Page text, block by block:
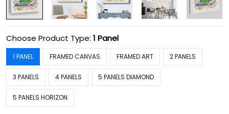
Choose Product Type: 1 Panel
1 PANEL FRAMED CANVAS FRAMED ART 2 PANELS
3 PANELS 4 PANELS 5 PANELS DIAMOND
5 PANELS HORIZON